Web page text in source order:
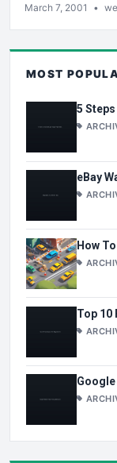
March 7, 2001 •
MOST
5
eBay
How
Top 10